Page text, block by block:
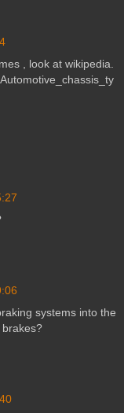
, look at wikipedia.
systems into the